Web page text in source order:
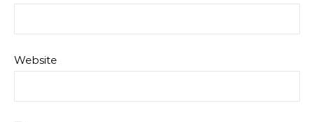
Website